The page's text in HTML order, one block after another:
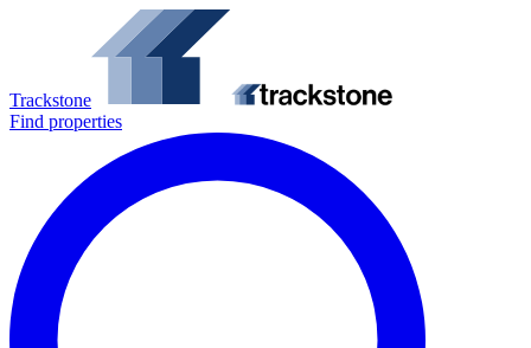
Trackstone
Find properties